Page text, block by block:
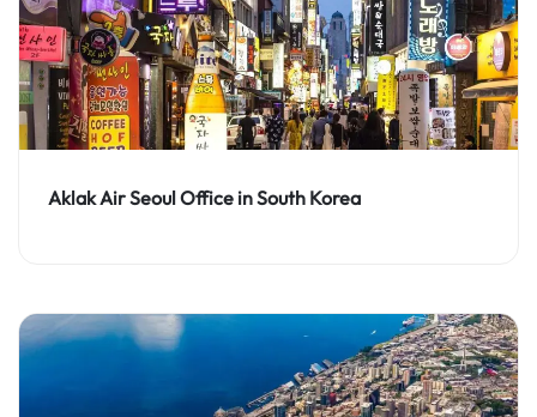
Aklak Air Seoul Office in South Korea